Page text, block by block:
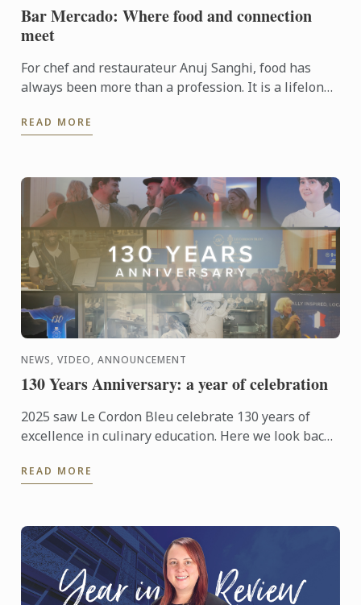
Bar Mercado: Where food and connection
meet
For chef and restaurateur Anuj Sanghi, food has
always been more than a profession. It is a lifelong
...
READ MORE
NEWS, VIDEO, ANNOUNCEMENT
130 Years Anniversary: a year of celebration
2025 saw Le Cordon Bleu celebrate 130 years of
excellence in culinary education. Here we look back
READ MORE